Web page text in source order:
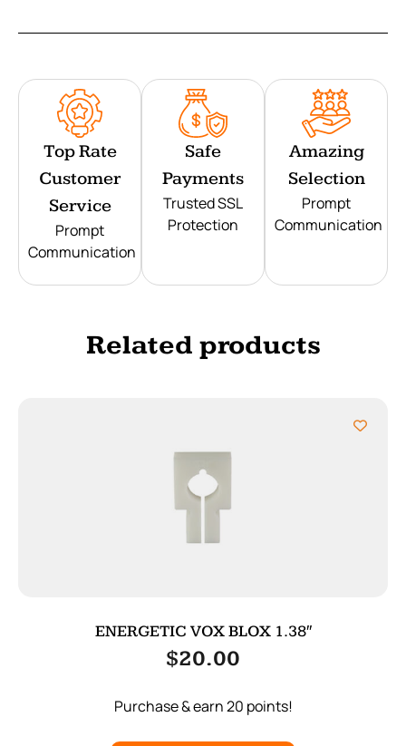
Top Rate
Customer
Service
Prompt
Communication
Safe
Payments
Trusted SSL
Protection
Amazing
Selection
Prompt
Communication
Related products
ENERGETIC VOX BLOX 1.38″
$20.00
Purchase & earn 20 points!